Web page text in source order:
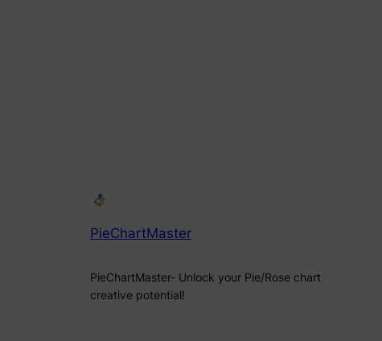
PieChartMaster
PieChartMaster- Unlock your Pie/Rose chart
creative potential!